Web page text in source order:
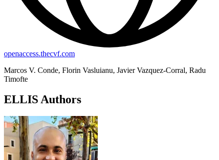
openaccess.thecvf.com
Marcos V. Conde, Florin Vasluianu, Javier Vazquez-Corral, Radu
Timofte
ELLIS Authors